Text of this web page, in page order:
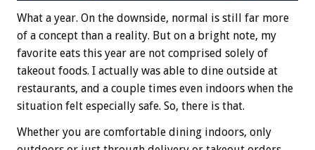
What a year. On the downside, normal is still far more
of a concept than a reality. But on a bright note, my
favorite eats this year are not comprised solely of
takeout foods. I actually was able to dine outside at
restaurants, and a couple times even indoors when the
situation felt especially safe. So, there is that.
Whether you are comfortable dining indoors, only